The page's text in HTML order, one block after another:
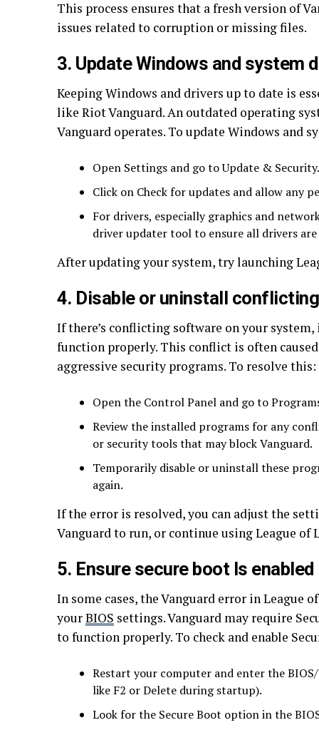
This process ensures that a fresh version of
issues related to corruption or missing files.
3. Update Windows and system
Keeping Windows and drivers up to date is
like Riot Vanguard. An outdated operating
Vanguard operates. To update Windows and
Open Settings and go to Update & Security.
Click on Check for updates and allow any
For drivers, especially graphics and
driver updater tool to ensure all drivers
After updating your system, try launching
4. Disable or uninstall
If there’s conflicting software on your
function properly. This conflict is often
aggressive security programs. To resolve this:
Open the Control Panel and go to
Review the installed programs for any
or security tools that may block Vanguard.
Temporarily disable or uninstall these
again.
If the error is resolved, you can adjust the
Vanguard to run, or continue using League
5. Ensure secure boot Is enabled
In some cases, the Vanguard error in League
yourBIOS settings. Vanguard may require
to function properly. To check and enable
Restart your computer and enter the
like F2 or Delete during startup).
Look for the Secure Boot option in the